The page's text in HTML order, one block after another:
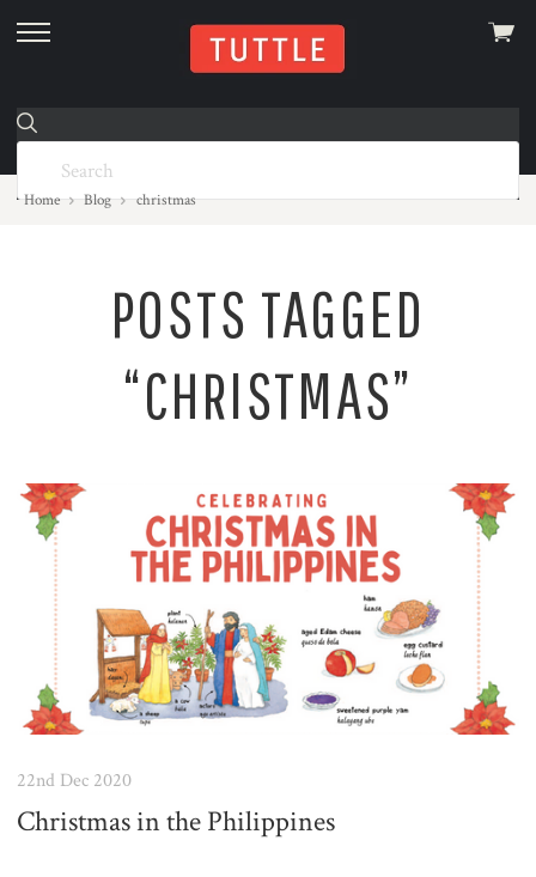
skip
menu
View
Home Blog christmas
POSTS TAGGED
“CHRISTMAS”
22nd Dec 2020
Christmas in the Philippines